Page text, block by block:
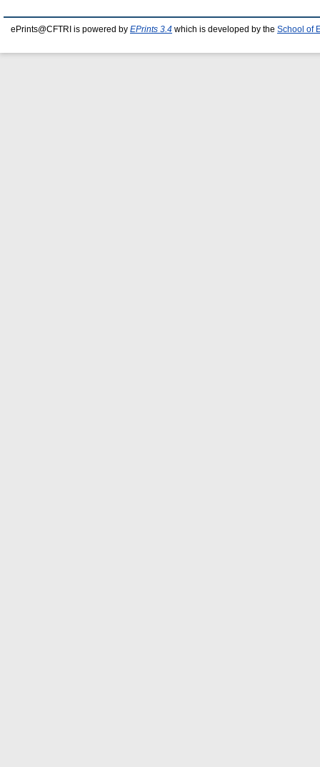
ePrints@CFTRI is powered by EPrints 3.4 which is developed by the School of